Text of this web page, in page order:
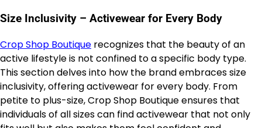
Size Inclusivity – Activewear for Every Body
Crop Shop Boutique recognizes that the beauty of an
active lifestyle is not confined to a specific body type.
This section delves into how the brand embraces size
inclusivity, offering activewear for every body. From
petite to plus-size, Crop Shop Boutique ensures that
individuals of all sizes can find activewear that not only